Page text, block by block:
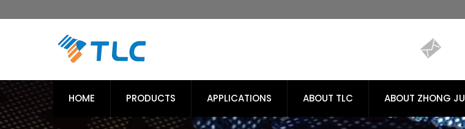
HOME PRODUCTS APPLICATIONS ABOUT TLC ABOUT ZHONG JU